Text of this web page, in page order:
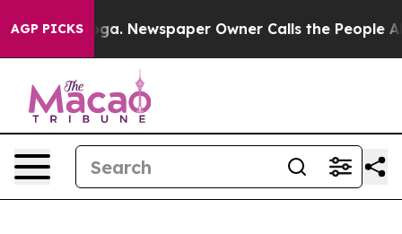
AGP PICKSNewspaper Owner Calls the People Abruptly